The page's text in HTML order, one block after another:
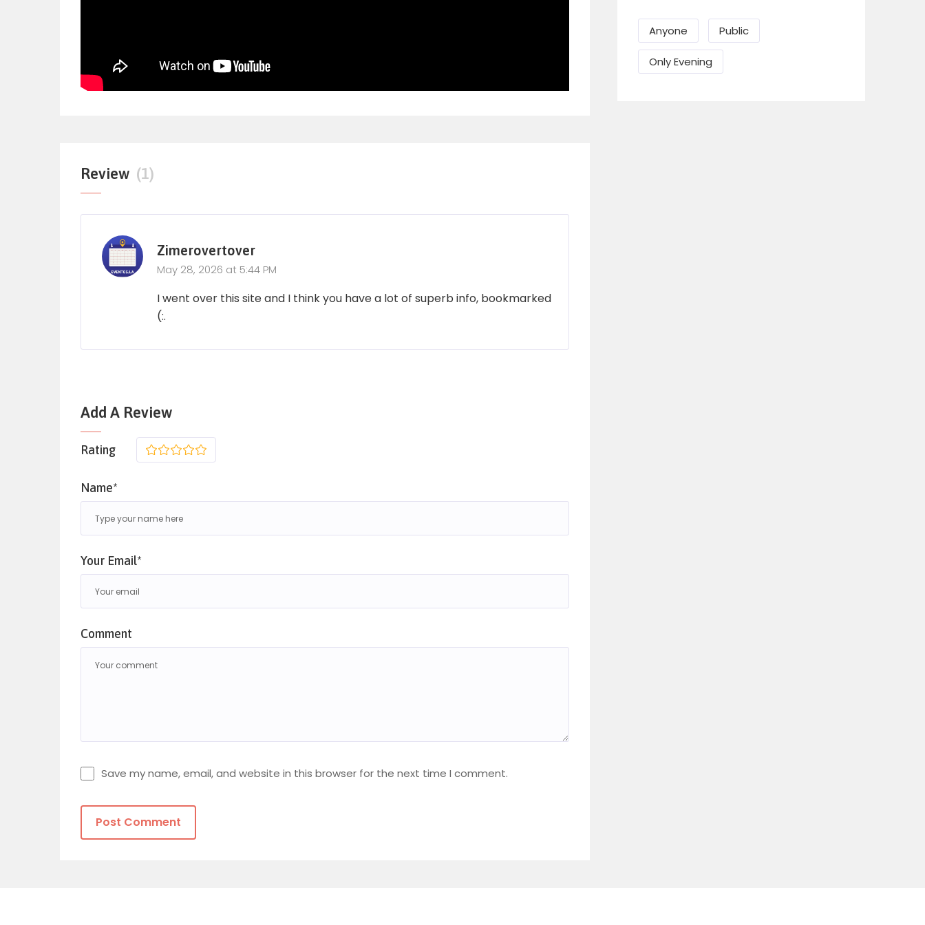
Review (1)
Zimerovertover
May 28, 2026 at 5:44 PM
I went over this site and I think you have a lot of superb info, bookmarked
(:.
Add A Review
Rating 5
4
3
2
Name*
Your Email*
Comment
Save my name, email, and website in this browser for the next time I comment.
Send Mail
Anyone Public
Only Evening